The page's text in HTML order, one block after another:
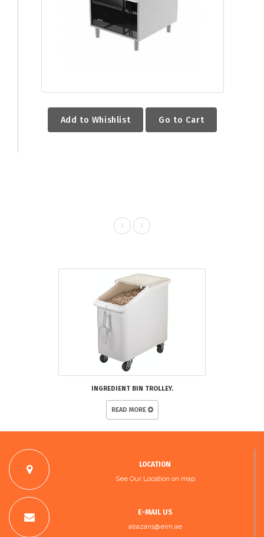
Add to Whishlist Go to Cart
INGREDIENT BIN TROLLEY.
READ MORE
LOCATION
See Our Location on map
E-MAIL US
alrazan1@eim.ae